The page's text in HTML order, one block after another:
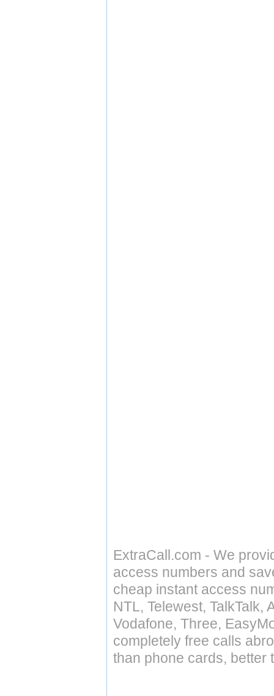
ExtraCall.com - We
access numbers and
cheap instant access
NTL, Telewest, TalkTalk,
Vodafone, Three,
completely free calls
than phone cards, better